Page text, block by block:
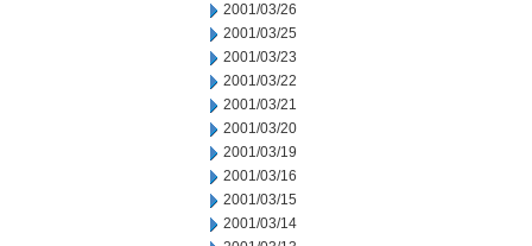
2001/03/26
2001/03/25
2001/03/23
2001/03/22
2001/03/21
2001/03/20
2001/03/19
2001/03/16
2001/03/15
2001/03/14